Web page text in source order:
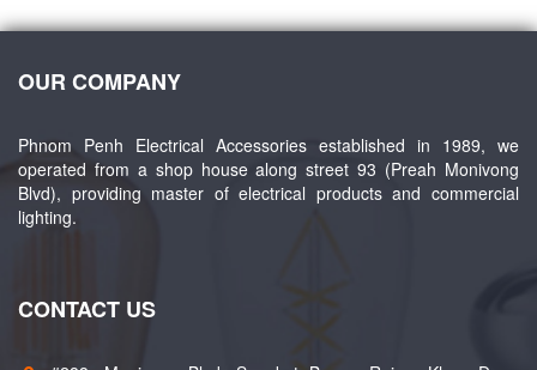
OUR COMPANY
Phnom Penh Electrical Accessories established in 1989, we
operated from a shop house along street 93 (Preah Monivong
Blvd), providing master of electrical products and commercial
lighting.
CONTACT US